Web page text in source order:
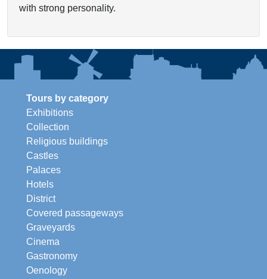
with strong personality.
Tours by category
Exhibitions
Collection
Religious buildings
Castles
Palaces
Hotels
District
Covered passageways
Graveyards
Cinema
Gastronomy
Oenology